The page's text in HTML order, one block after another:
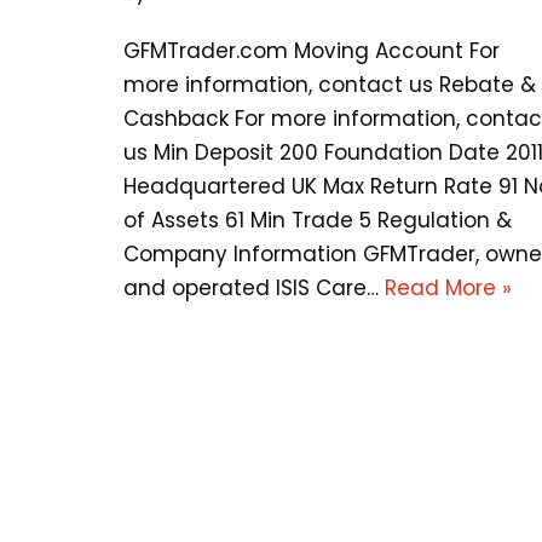
GFMTrader.com Moving Account For
more information, contact us Rebate &
Cashback For more information,
us Min Deposit 200 Foundation Date 2011
Headquartered UK Max Return Rate 91
of Assets 61 Min Trade 5 Regulation &
Company Information GFMTrader,
and operated ISIS Care… Read More »